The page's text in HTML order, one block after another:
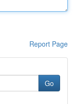
Report Page
Go